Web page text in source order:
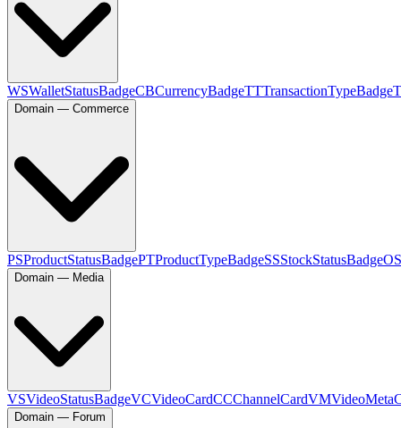
WSWalletStatusBadgeCBCurrencyBadgeTTTransactionTypeBadge
Domain — Commerce
PSProductStatusBadgePTProductTypeBadgeSSStockStatusBadgeOS
Domain — Media
VSVideoStatusBadgeVCVideoCardCCChannelCardVMVideoMeta
Domain — Forum